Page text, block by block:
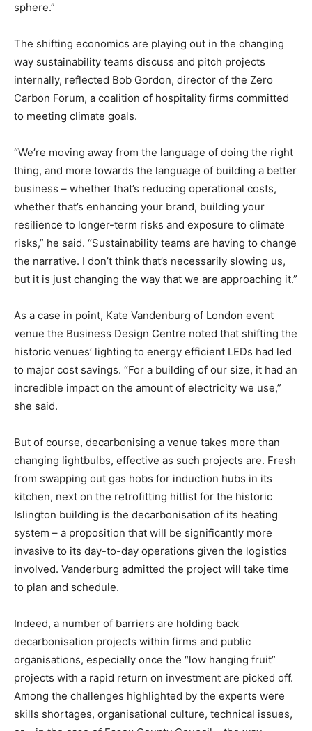
Climate Change and Carbon Monitor
CO2 Taxes & VCM
sphere.”
The shifting economics are playing out in the changing
way sustainability teams discuss and pitch projects
internally, reflected Bob Gordon, director of the Zero
Carbon Forum, a coalition of hospitality firms committed
to meeting climate goals.
“We’re moving away from the language of doing the right
thing, and more towards the language of building a better
business – whether that’s reducing operational costs,
whether that’s enhancing your brand, building your
resilience to longer-term risks and exposure to climate
risks,” he said. “Sustainability teams are having to change
the narrative. I don’t think that’s necessarily slowing us,
but it is just changing the way that we are approaching it.”
As a case in point, Kate Vandenburg of London event
venue the Business Design Centre noted that shifting the
historic venues’ lighting to energy efficient LEDs had led
to major cost savings. “For a building of our size, it had an
incredible impact on the amount of electricity we use,”
she said.
But of course, decarbonising a venue takes more than
changing lightbulbs, effective as such projects are. Fresh
from swapping out gas hobs for induction hubs in its
kitchen, next on the retrofitting hitlist for the historic
Islington building is the decarbonisation of its heating
system – a proposition that will be significantly more
invasive to its day-to-day operations given the logistics
involved. Vanderburg admitted the project will take time
to plan and schedule.
Indeed, a number of barriers are holding back
decarbonisation projects within firms and public
organisations, especially once the “low hanging fruit”
projects with a rapid return on investment are picked off.
Among the challenges highlighted by the experts were
skills shortages, organisational culture, technical issues,